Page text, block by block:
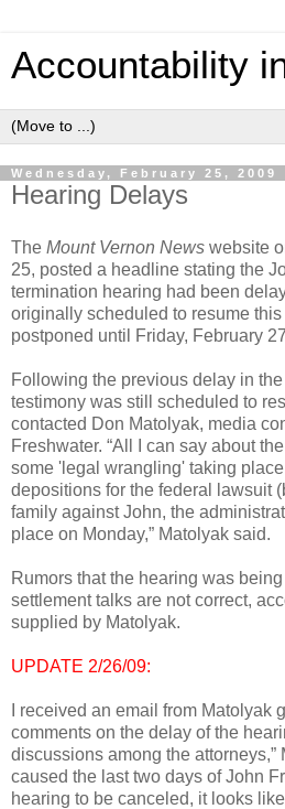
Accountability
Wednesday, February 25, 2009
Hearing Delays
The Mount Vernon News website
25, posted a headline stating the
termination hearing had been
originally scheduled to resume
postponed until Friday, February
Following the previous delay in
testimony was still scheduled to
contacted Don Matolyak, media
Freshwater. “All I can say about
some 'legal wrangling' taking
depositions for the federal lawsuit
family against John, the
place on Monday,” Matolyak said.
Rumors that the hearing was
settlement talks are not correct,
supplied by Matolyak.
UPDATE 2/26/09:
I received an email from Matolyak
comments on the delay of the
discussions among the attorneys,”
caused the last two days of John
hearing to be canceled, it looks